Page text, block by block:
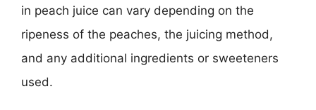
in peach juice can vary depending on the
ripeness of the peaches, the juicing method,
and any additional ingredients or sweeteners
used.